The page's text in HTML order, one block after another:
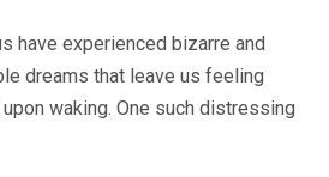
have experienced bizarre and
dreams that leave us feeling
waking. One such distressing